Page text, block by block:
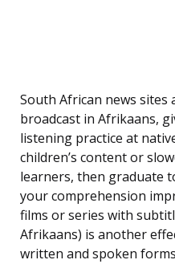
South African news sites
broadcast in Afrikaans,
listening practice at
children’s content or
learners, then graduate
your comprehension
films or series with
Afrikaans) is another
written and spoken